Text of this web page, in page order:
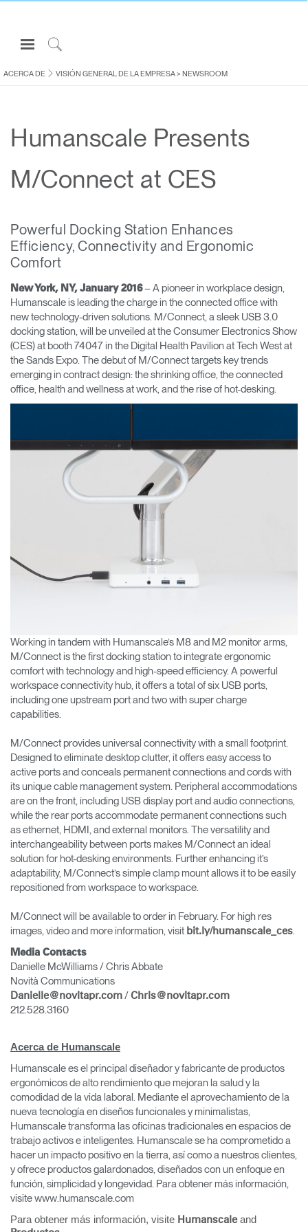
Open
Navigation
Menuto
Inicie sesión o regístrese
ERGONOMÍA
ACERCA DE
Partners
Buscar un showroom
Cambiar región
Opens
to
Facebook
Opens
to
Twitter
Opens
to
Linkedin
Opens
to
Instagram
Opens
to
Humanscale
Blog
Opens
to
Pinterest
Opens
to
YouTube
ACERCA DE VISIÓN GENERAL DE LA EMPRESA> NEWSROOM
Humanscale Presents
M/Connect at CES
Powerful Docking Station Enhances
Efficiency, Connectivity and Ergonomic
Comfort
New York, NY, January 2016– A pioneer in workplace design,
Humanscale is leading the charge in the connected office with
new technology-driven solutions. M/Connect, a sleek USB 3.0
docking station, will be unveiled at the Consumer Electronics Show
(CES) at booth 74047 in the Digital Health Pavilion at Tech West at
the Sands Expo. The debut of M/Connect targets key trends
emerging in contract design: the shrinking office, the connected
office, health and wellness at work, and the rise of hot-desking.
Working in tandem with Humanscale’s M8 and M2 monitor arms,
M/Connect is the first docking station to integrate ergonomic
comfort with technology and high-speed efficiency. A powerful
workspace connectivity hub, it offers a total of six USB ports,
including one upstream port and two with super charge
capabilities.
M/Connect provides universal connectivity with a small footprint.
Designed to eliminate desktop clutter, it offers easy access to
active ports and conceals permanent connections and cords with
its unique cable management system. Peripheral accommodations
are on the front, including USB display port and audio connections,
while the rear ports accommodate permanent connections such
as ethernet, HDMI, and external monitors. The versatility and
interchangeability between ports makes M/Connect an ideal
solution for hot-desking environments. Further enhancing it’s
adaptability, M/Connect’s simple clamp mount allows it to be easily
repositioned from workspace to workspace.
M/Connect will be available to order in February. For high res
images, video and more information, visit bit.ly/humanscale_ces.
Media Contacts
Danielle McWilliams / Chris Abbate
Novità Communications
Danielle@novitapr.com / Chris@novitapr.com
212.528.3160
Acerca de Humanscale
Humanscale es el principal diseñador y fabricante de productos
ergonómicos de alto rendimiento que mejoran la salud y la
comodidad de la vida laboral. Mediante el aprovechamiento de la
nueva tecnología en diseños funcionales y minimalistas,
Humanscale transforma las oficinas tradicionales en espacios de
trabajo activos e inteligentes. Humanscale se ha comprometido a
hacer un impacto positivo en la tierra, así como a nuestros clientes,
y ofrece productos galardonados, diseñados con un enfoque en
función, simplicidad y longevidad. Para obtener más información,
visite www.humanscale.com
Para obtener más información, visite Humanscaleand